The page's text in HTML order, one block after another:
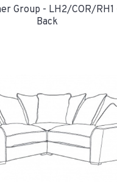
Group - LH2/COR/
Back